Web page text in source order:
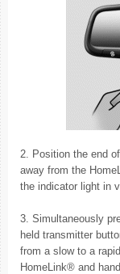
2. Position the end
away from the
the indicator light in
3. Simultaneously
held transmitter
from a slow to a
HomeLink® and